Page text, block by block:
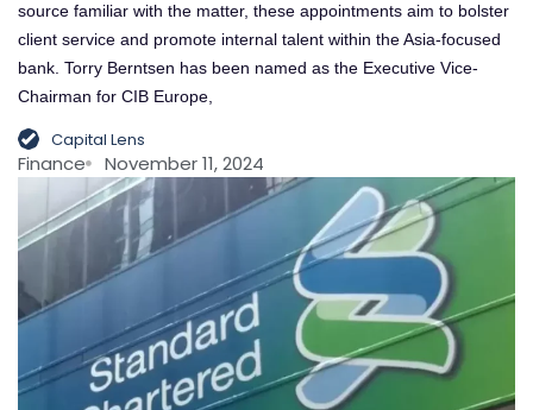
source familiar with the matter, these appointments aim to bolster
client service and promote internal talent within the Asia-focused
bank. Torry Berntsen has been named as the Executive Vice-
Chairman for CIB Europe,
Capital Lens
Finance November 11, 2024